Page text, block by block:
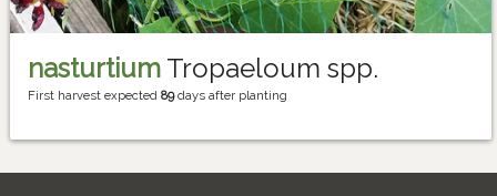
nasturtium Tropaeloum spp.
First harvest expected 89days after planting